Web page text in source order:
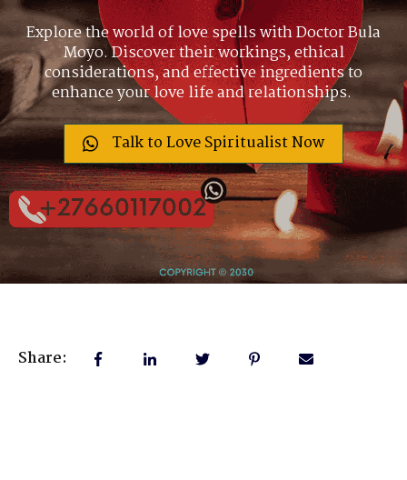
Explore the world of love spells with Doctor Bula
Moyo. Discover their workings, ethical
considerations, and effective ingredients to
enhance your love life and relationships.
Talk to Love Spiritualist Now
Share: